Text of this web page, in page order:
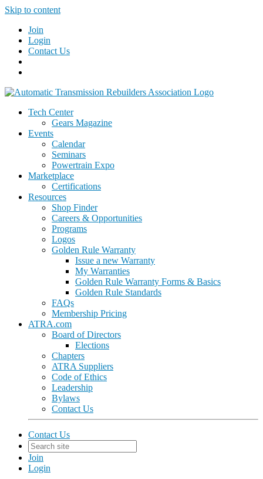
Skip to content
Join
Login
Contact Us
Tech Center
Gears Magazine
Events
Calendar
Seminars
Powertrain Expo
Marketplace
Certifications
Resources
Shop Finder
Careers & Opportunities
Programs
Logos
Golden Rule Warranty
Issue a new Warranty
My Warranties
Golden Rule Warranty Forms & Basics
Golden Rule Standards
FAQs
Membership Pricing
ATRA.com
Board of Directors
Elections
Chapters
ATRA Suppliers
Code of Ethics
Leadership
Bylaws
Contact Us
Contact Us
Join
Login